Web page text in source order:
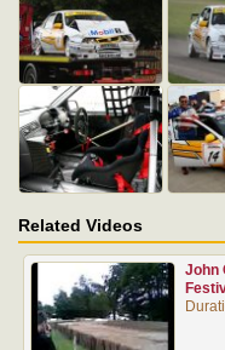
Related Videos
John